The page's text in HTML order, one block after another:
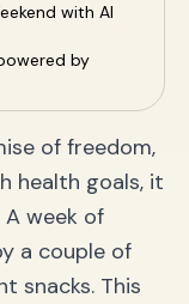
with AI
by
of freedom,
health goals, it
week of
a couple of
snacks. This